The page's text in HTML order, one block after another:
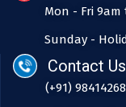
Mon - Fri 9am
Sunday -
Contact Us
(+91)